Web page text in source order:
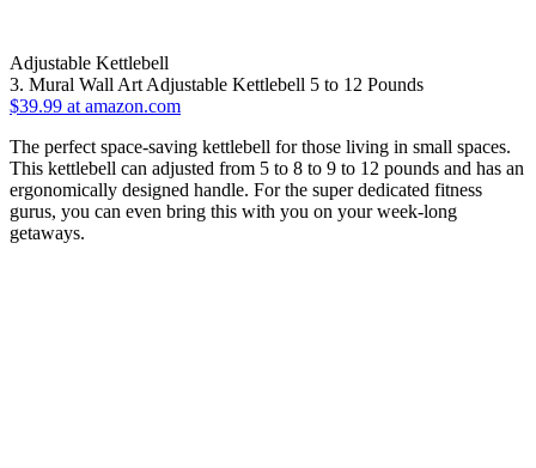
Adjustable Kettlebell
3. Mural Wall Art Adjustable Kettlebell 5 to 12 Pounds
$39.99 at amazon.com
The perfect space-saving kettlebell for those living in small spaces.
This kettlebell can adjusted from 5 to 8 to 9 to 12 pounds and has an
ergonomically designed handle. For the super dedicated fitness
gurus, you can even bring this with you on your week-long
getaways.